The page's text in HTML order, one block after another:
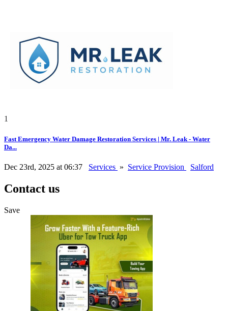
1
Fast Emergency Water Damage Restoration Services | Mr. Leak - Water
Da...
Dec 23rd, 2025 at 06:37 Services » Service Provision Salford
Contact us
Save